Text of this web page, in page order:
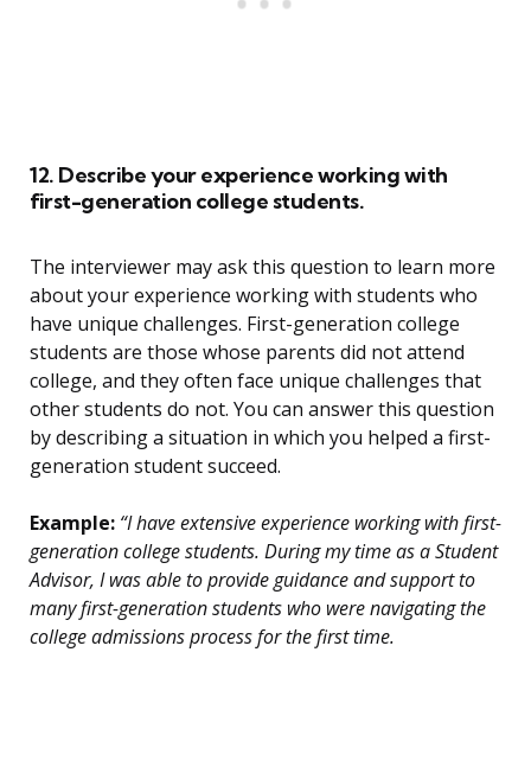
12. Describe your experience working with
first-generation college students.
The interviewer may ask this question to learn more
about your experience working with students who
have unique challenges. First-generation college
students are those whose parents did not attend
college, and they often face unique challenges that
other students do not. You can answer this question
by describing a situation in which you helped a first-
generation student succeed.
Example: “I have extensive experience working with first-
generation college students. During my time as a Student
Advisor, I was able to provide guidance and support to
many first-generation students who were navigating the
college admissions process for the first time.